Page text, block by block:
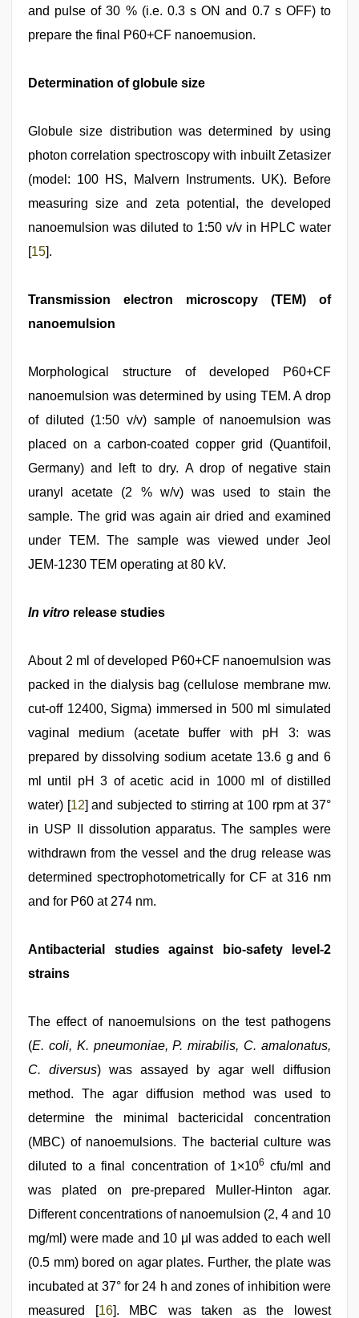
and pulse of 30 % (i.e. 0.3 s ON and 0.7 s OFF) to
prepare the final P60+CF nanoemusion.
Determination of globule size
Globule size distribution was determined by using
photon correlation spectroscopy with inbuilt Zetasizer
(model: 100 HS, Malvern Instruments. UK). Before
measuring size and zeta potential, the developed
nanoemulsion was diluted to 1:50 v/v in HPLC water
[15].
Transmission electron microscopy (TEM) of
nanoemulsion
Morphological structure of developed P60+CF
nanoemulsion was determined by using TEM. A drop
of diluted (1:50 v/v) sample of nanoemulsion was
placed on a carbon-coated copper grid (Quantifoil,
Germany) and left to dry. A drop of negative stain
uranyl acetate (2 % w/v) was used to stain the
sample. The grid was again air dried and examined
under TEM. The sample was viewed under Jeol
JEM-1230 TEM operating at 80 kV.
In vitro release studies
About 2 ml of developed P60+CF nanoemulsion was
packed in the dialysis bag (cellulose membrane mw.
cut-off 12400, Sigma) immersed in 500 ml simulated
vaginal medium (acetate buffer with pH 3: was
prepared by dissolving sodium acetate 13.6 g and 6
ml until pH 3 of acetic acid in 1000 ml of distilled
water) [12] and subjected to stirring at 100 rpm at 37°
in USP II dissolution apparatus. The samples were
withdrawn from the vessel and the drug release was
determined spectrophotometrically for CF at 316 nm
and for P60 at 274 nm.
Antibacterial studies against bio-safety level-2
strains
The effect of nanoemulsions on the test pathogens
(E. coli, K. pneumoniae, P. mirabilis, C. amalonatus,
C. diversus) was assayed by agar well diffusion
method. The agar diffusion method was used to
determine the minimal bactericidal concentration
(MBC) of nanoemulsions. The bacterial culture was
diluted to a final concentration of 1×106 cfu/ml and
was plated on pre-prepared Muller-Hinton agar.
Different concentrations of nanoemulsion (2, 4 and 10
mg/ml) were made and 10 μl was added to each well
(0.5 mm) bored on agar plates. Further, the plate was
incubated at 37° for 24 h and zones of inhibition were
measured [16]. MBC was taken as the lowest